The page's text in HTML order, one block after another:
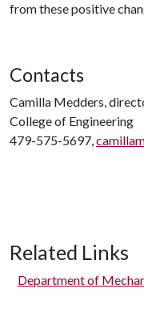
from these positive
Contacts
Camilla Medders,
College of Engineering
479-575-5697,
Related Links
Department of